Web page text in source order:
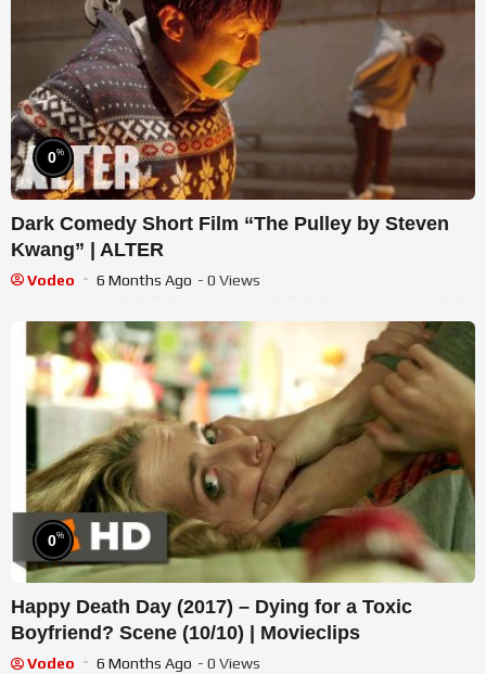
0%
Dark Comedy Short Film “The Pulley by Steven
Kwang” | ALTER
Vodeo 6 Months Ago - 0 Views
0%
Happy Death Day (2017) – Dying for a Toxic
Boyfriend? Scene (10/10) | Movieclips
Vodeo 6 Months Ago - 0 Views